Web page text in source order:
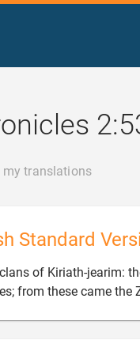
my translations
Standard
of Kiriath-jearim:
from these came the